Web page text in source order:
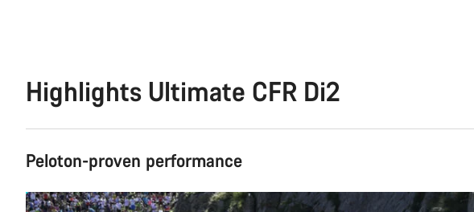
Highlights Ultimate CFR Di2
Peloton-proven performance